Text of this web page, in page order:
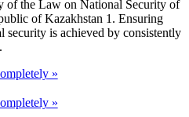
of the Law on National Security of
of Kazakhstan 1. Ensuring
security is achieved by consistently
»
»